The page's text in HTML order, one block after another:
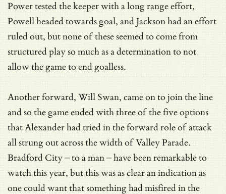
Power tested the keeper with a long range effort,
Powell headed towards goal, and Jackson had an effort
ruled out, but none of these seemed to come from
structured play so much as a determination to not
allow the game to end goalless.
Another forward, Will Swan, came on to join the line
and so the game ended with three of the five options
that Alexander had tried in the forward role of attack
all strung out across the width of Valley Parade.
Bradford City – to a man – have been remarkable to
watch this year, but this was as clear an indication as
one could want that something had misfired in the